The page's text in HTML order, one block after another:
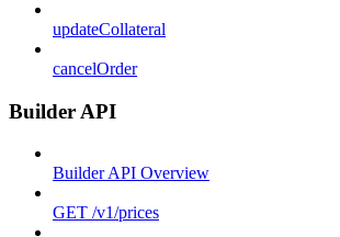
updateCollateral
cancelOrder
Builder API
Builder API Overview
GET /v1/prices